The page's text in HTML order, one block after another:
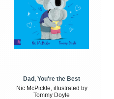
Dad, You're the Best
Nic McPickle, illustrated by
Tommy Doyle